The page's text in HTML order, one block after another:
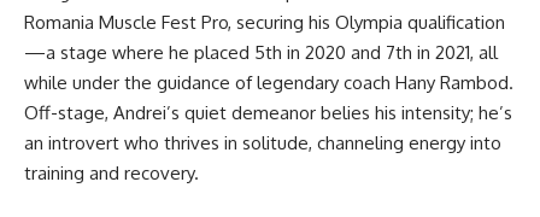
Romania Muscle Fest Pro, securing his Olympia qualification
—a stage where he placed 5th in 2020 and 7th in 2021, all
while under the guidance of legendary coach Hany Rambod.
Off-stage, Andrei’s quiet demeanor belies his intensity; he’s
an introvert who thrives in solitude, channeling energy into
training and recovery.